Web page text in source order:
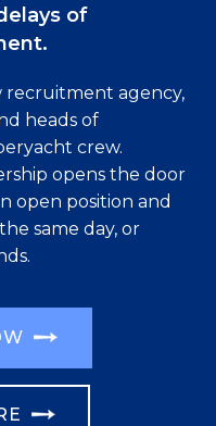
of
recruitment agency,
heads of
crew.
opens the door
open position and
same day, or